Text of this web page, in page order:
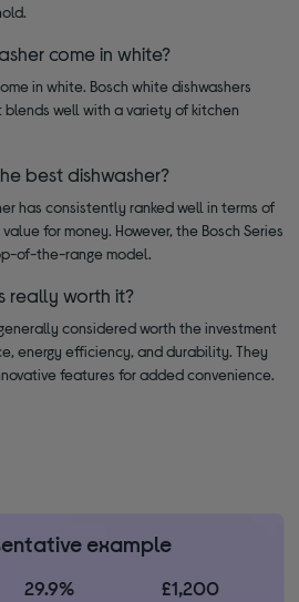
come in white?
in white. Bosch white dishwashers
well with a variety of kitchen
best dishwasher?
has consistently ranked well in terms of
for money. However, the Bosch Series
of-the-range model.
really worth it?
considered worth the investment
energy efficiency, and durability. They
features for added convenience.
example
29.9% £1,200